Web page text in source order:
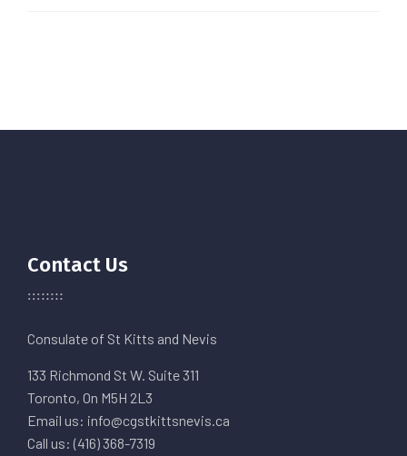
Contact Us
Consulate of St Kitts and Nevis
133 Richmond St W. Suite 311
Toronto, On M5H 2L3
Email us: info@cgstkittsnevis.ca
Call us: (416) 368-7319